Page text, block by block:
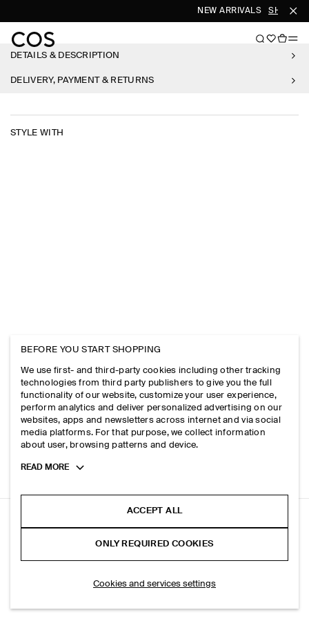
NEW ARRIVALS SHOP
DETAILS & DESCRIPTION
DELIVERY, PAYMENT & RETURNS
STYLE WITH
WOOL REGULAR-FIT TAPERED TROUSERS
SELECT SIZE
BEFORE YOU START SHOPPING
We use first- and third-party cookies including other tracking
technologies from third party publishers to give you the full
functionality of our website, customize your user experience,
perform analytics and deliver personalized advertising on our
websites, apps and newsletters across internet and via social
media platforms. For that purpose, we collect information
about user, browsing patterns and device.
Toggle
READ MORE
ACCEPT ALL
ONLY REQUIRED COOKIES
Cookies and services settings